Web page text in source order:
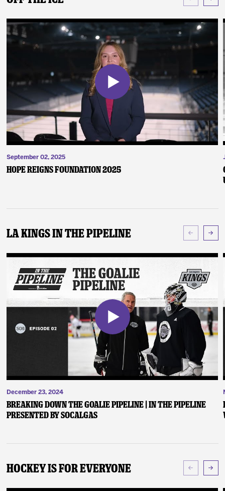
September 02, 2025
Hope Reigns Foundation 2025
LA Kings In The Pipeline
December 23, 2024
Breaking Down the Goalie Pipeline | In the Pipeline
presented by SoCalGas
Hockey Is For Everyone